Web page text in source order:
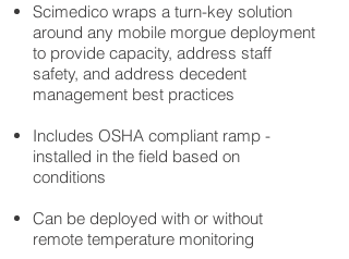
Scimedico wraps a turn-key solution
around any mobile morgue deployment
to provide capacity, address staff
safety, and address decedent
management best practices
Includes OSHA compliant ramp -
installed in the field based on
conditions
Can be deployed with or without
remote temperature monitoring